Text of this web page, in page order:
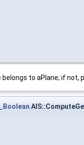
belongs to aPlane; if not,